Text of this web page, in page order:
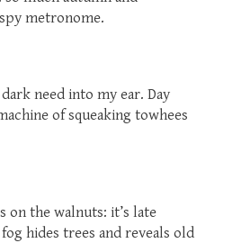
metronome.
need into my ear. Day
of squeaking towhees
on the walnuts: it’s late
hides trees and reveals old